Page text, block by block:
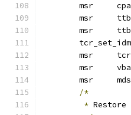
msr
msr
msr
msr
msr
msr
/*
*